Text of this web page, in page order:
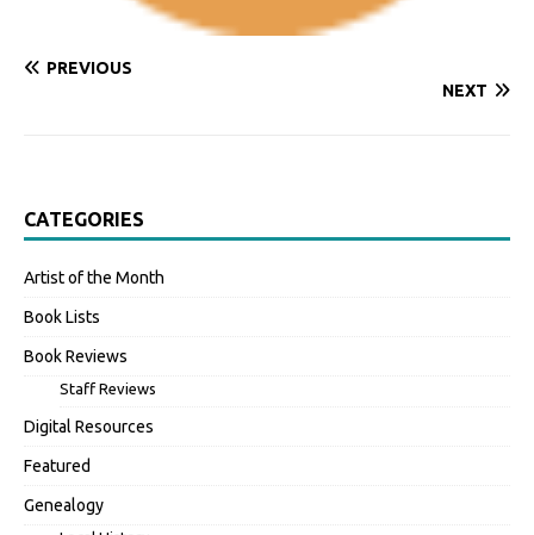
PREVIOUS
NEXT
CATEGORIES
Artist of the Month
Book Lists
Book Reviews
Staff Reviews
Digital Resources
Featured
Genealogy